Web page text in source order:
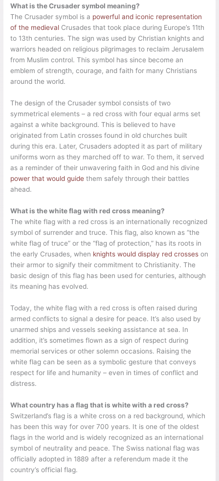
What is the Crusader symbol meaning?
The Crusader symbol is a powerful and iconic representation
of the medieval Crusades that took place during Europe’s 11th
to 13th centuries. The sign was used by Christian knights and
warriors headed on religious pilgrimages to reclaim Jerusalem
from Muslim control. This symbol has since become an
emblem of strength, courage, and faith for many Christians
around the world.
The design of the Crusader symbol consists of two
symmetrical elements – a red cross with four equal arms set
against a white background. This is believed to have
originated from Latin crosses found in old churches built
during this era. Later, Crusaders adopted it as part of military
uniforms worn as they marched off to war. To them, it served
as a reminder of their unwavering faith in God and his divine
power that would guide them safely through their battles
ahead.
What is the white flag with red cross meaning?
The white flag with a red cross is an internationally recognized
symbol of surrender and truce. This flag, also known as “the
white flag of truce” or the “flag of protection,” has its roots in
the early Crusades, when knights would display red crosses on
their armor to signify their commitment to Christianity. The
basic design of this flag has been used for centuries, although
its meaning has evolved.
Today, the white flag with a red cross is often raised during
armed conflicts to signal a desire for peace. It’s also used by
unarmed ships and vessels seeking assistance at sea. In
addition, it’s sometimes flown as a sign of respect during
memorial services or other solemn occasions. Raising the
white flag can be seen as a symbolic gesture that conveys
respect for life and humanity – even in times of conflict and
distress.
What country has a flag that is white with a red cross?
Switzerland’s flag is a white cross on a red background, which
has been this way for over 700 years. It is one of the oldest
flags in the world and is widely recognized as an international
symbol of neutrality and peace. The Swiss national flag was
officially adopted in 1889 after a referendum made it the
country’s official flag.